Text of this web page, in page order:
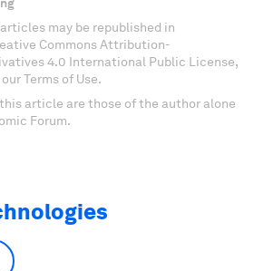
may be republished in
Commons Attribution-
4.0 International Public License,
Terms of Use.
article are those of the author alone
Forum.